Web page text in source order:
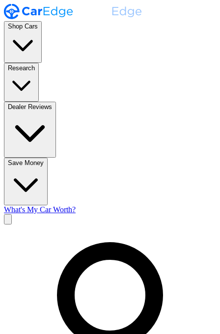
Shop Cars
Research
Dealer Reviews
Save Money
What's My Car Worth?